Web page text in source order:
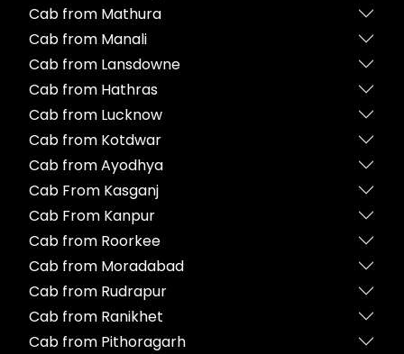
Cab from Mathura
Cab from Manali
Cab from Lansdowne
Cab from Hathras
Cab from Lucknow
Cab from Kotdwar
Cab from Ayodhya
Cab From Kasganj
Cab From Kanpur
Cab from Roorkee
Cab from Moradabad
Cab from Rudrapur
Cab from Ranikhet
Cab from Pithoragarh